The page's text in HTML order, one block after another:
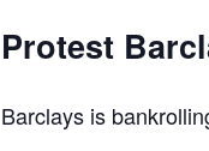
Protest
Barclays is